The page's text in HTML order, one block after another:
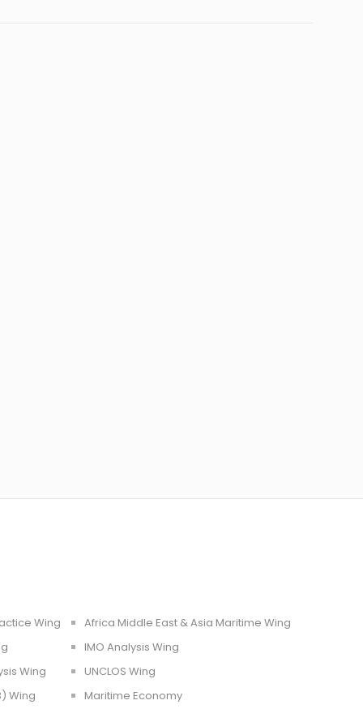
Wing
Wing
Wing
Africa Middle East & Asia Maritime Wing
IMO Analysis Wing
UNCLOS Wing
Maritime Economy